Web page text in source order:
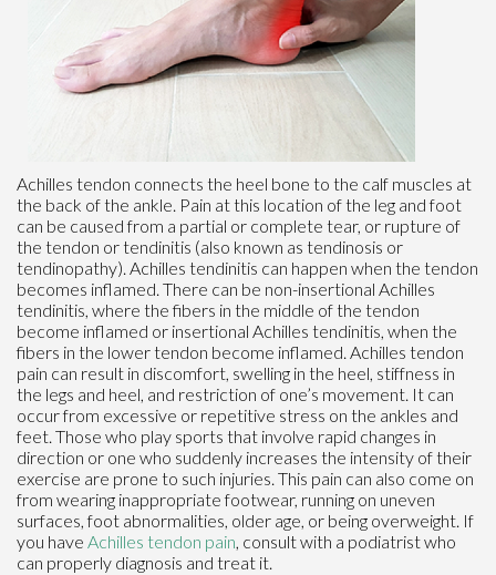
Achilles tendon connects the heel bone to the calf muscles at
the back of the ankle. Pain at this location of the leg and foot
can be caused from a partial or complete tear, or rupture of
the tendon or tendinitis (also known as tendinosis or
tendinopathy). Achilles tendinitis can happen when the tendon
becomes inflamed. There can be non-insertional Achilles
tendinitis, where the fibers in the middle of the tendon
become inflamed or insertional Achilles tendinitis, when the
fibers in the lower tendon become inflamed. Achilles tendon
pain can result in discomfort, swelling in the heel, stiffness in
the legs and heel, and restriction of one’s movement. It can
occur from excessive or repetitive stress on the ankles and
feet. Those who play sports that involve rapid changes in
direction or one who suddenly increases the intensity of their
exercise are prone to such injuries. This pain can also come on
from wearing inappropriate footwear, running on uneven
surfaces, foot abnormalities, older age, or being overweight. If
you have Achilles tendon pain, consult with a podiatrist who
can properly diagnosis and treat it.